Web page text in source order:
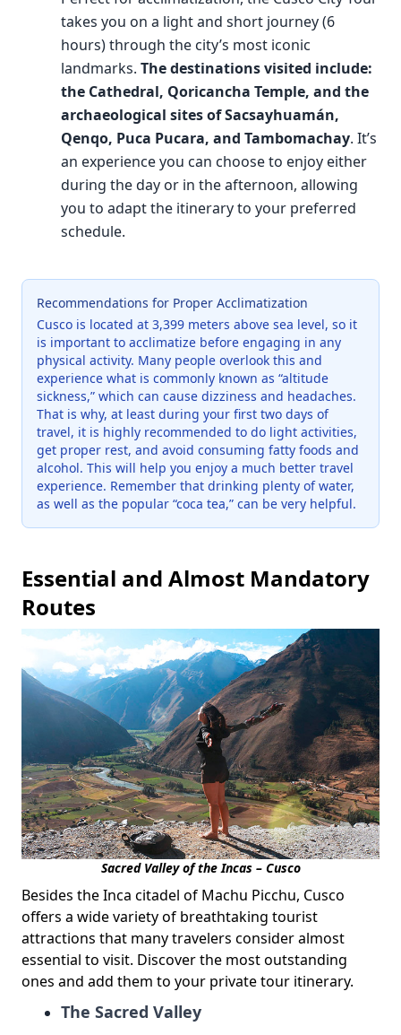
takes you on a light and short journey (6
hours) through the city’s most iconic
landmarks. The destinations visited include:
the Cathedral, Qoricancha Temple, and the
archaeological sites of Sacsayhuamán,
Qenqo, Puca Pucara, and Tambomachay. It’s
an experience you can choose to enjoy either
during the day or in the afternoon, allowing
you to adapt the itinerary to your preferred
schedule.
Recommendations for Proper Acclimatization
Cusco is located at 3,399 meters above sea level, so it
is important to acclimatize before engaging in any
physical activity. Many people overlook this and
experience what is commonly known as “altitude
sickness,” which can cause dizziness and headaches.
That is why, at least during your first two days of
travel, it is highly recommended to do light activities,
get proper rest, and avoid consuming fatty foods and
alcohol. This will help you enjoy a much better travel
experience. Remember that drinking plenty of water,
as well as the popular “coca tea,” can be very helpful.
Essential and Almost Mandatory
Routes
Sacred Valley of the Incas – Cusco
Besides the Inca citadel of Machu Picchu, Cusco
offers a wide variety of breathtaking tourist
attractions that many travelers consider almost
essential to visit. Discover the most outstanding
ones and add them to your private tour itinerary.
The Sacred Valley